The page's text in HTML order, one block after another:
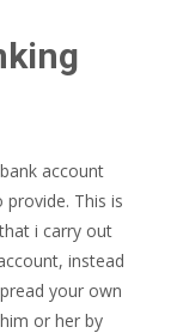
account
This is
i carry out
instead
your own
or her by